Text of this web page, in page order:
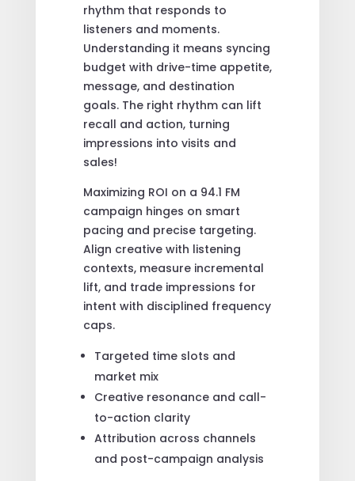
rhythm that responds to
listeners and moments.
Understanding it means syncing
budget with drive-time appetite,
message, and destination
goals. The right rhythm can lift
recall and action, turning
impressions into visits and
sales!
Maximizing ROI on a 94.1 FM
campaign hinges on smart
pacing and precise targeting.
Align creative with listening
contexts, measure incremental
lift, and trade impressions for
intent with disciplined frequency
caps.
Targeted time slots and
market mix
Creative resonance and call-
to-action clarity
Attribution across channels
and post-campaign analysis